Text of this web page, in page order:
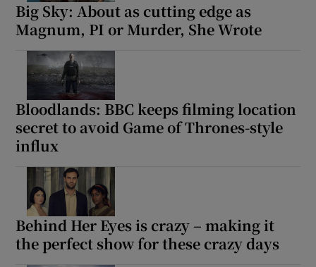
Big Sky: About as cutting edge as
Magnum, PI or Murder, She Wrote
Bloodlands: BBC keeps filming location
secret to avoid Game of Thrones-style
influx
Behind Her Eyes is crazy – making it
the perfect show for these crazy days